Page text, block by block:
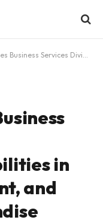
Expanding Capabilities in AI, Marketing, Print, and Branded Merchandise
in
and